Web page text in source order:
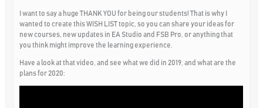
I want to say a huge THANK YOU for being our students! That is why I
wanted to create this WISH LIST topic, so you can share your ideas for
new courses, new updates in EA Studio and FSB Pro, or anything that
you think might improve the learning experience.
Have a look at that video, and see what we did in 2019, and what are the
plans for 2020: